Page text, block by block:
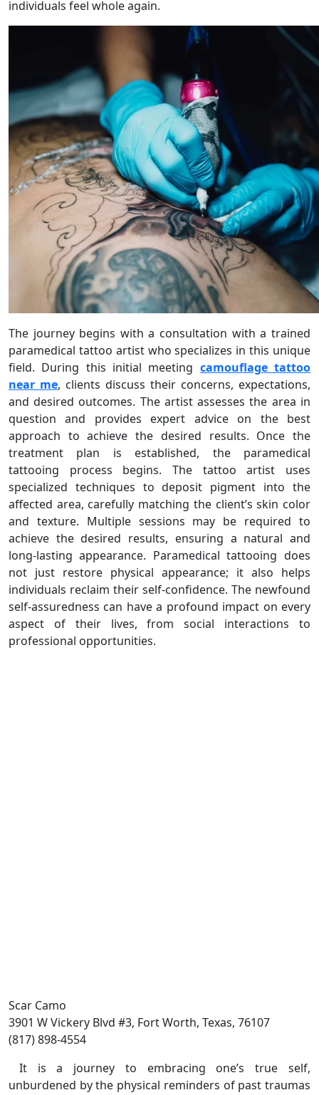
individuals feel whole again.
The journey begins with a consultation with a trained
paramedical tattoo artist who specializes in this unique
field. During this initial meeting camouflage tattoo
near me, clients discuss their concerns, expectations,
and desired outcomes. The artist assesses the area in
question and provides expert advice on the best
approach to achieve the desired results. Once the
treatment plan is established, the paramedical
tattooing process begins. The tattoo artist uses
specialized techniques to deposit pigment into the
affected area, carefully matching the client’s skin color
and texture. Multiple sessions may be required to
achieve the desired results, ensuring a natural and
long-lasting appearance. Paramedical tattooing does
not just restore physical appearance; it also helps
individuals reclaim their self-confidence. The newfound
self-assuredness can have a profound impact on every
aspect of their lives, from social interactions to
professional opportunities.
Scar Camo
3901 W Vickery Blvd #3, Fort Worth, Texas, 76107
(817) 898-4554
It is a journey to embracing one’s true self,
unburdened by the physical reminders of past traumas